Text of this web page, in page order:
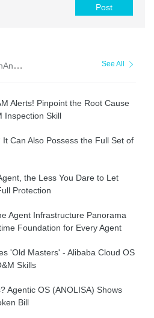
Post
See All
Alerts! Pinpoint the Root Cause
Inspection Skill
Can Also Possess the Full Set of
the Less You Dare to Let
Protection
Agent Infrastructure Panorama
Foundation for Every Agent
'Old Masters' - Alibaba Cloud OS
Skills
Agentic OS (ANOLISA) Shows
Bill